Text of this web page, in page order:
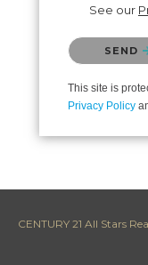
See our
Please
SEND
This site is
Privacy Policy
CENTURY 21 All Stars